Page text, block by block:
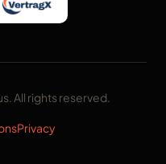
All rights reserved.
Privacy